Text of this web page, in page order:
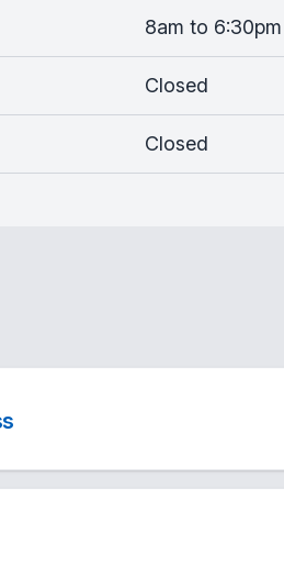
8am to 6:30pm
Closed
Closed